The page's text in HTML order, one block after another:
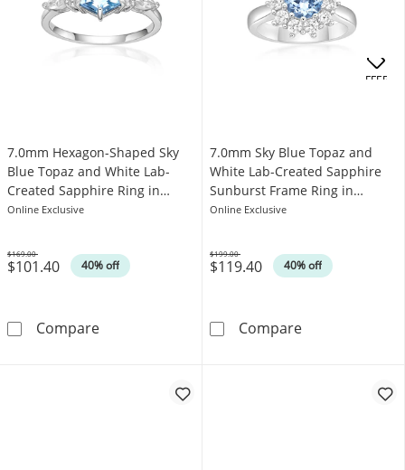
7.0mm Hexagon-Shaped Sky
Blue Topaz and White Lab-
Created Sapphire Ring in
Sterling Silver
Online Exclusive
$101.40 40% off
Was
$169.00
Compare7.0mm Hexagon-Shaped Sky Blue Topaz
7.0mm Sky Blue Topaz and
White Lab-Created Sapphire
Sunburst Frame Ring in
Sterling Silver
Online Exclusive
$119.40 40% off
Was
$199.00
Compare7.0mm Sky
OFFERS